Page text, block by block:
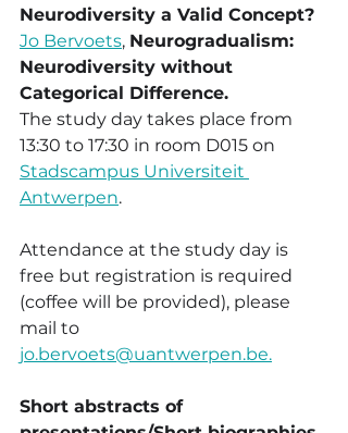
Neurodiversity a Valid Concept?
Jo Bervoets, Neurogradualism:
Neurodiversity without
Categorical Difference.
The study day takes place from
13:30 to 17:30 in room D015 on
Stadscampus Universiteit
Antwerpen.
Attendance at the study day is
free but registration is required
(coffee will be provided), please
mail to
jo.bervoets@uantwerpen.be.
Short abstracts of